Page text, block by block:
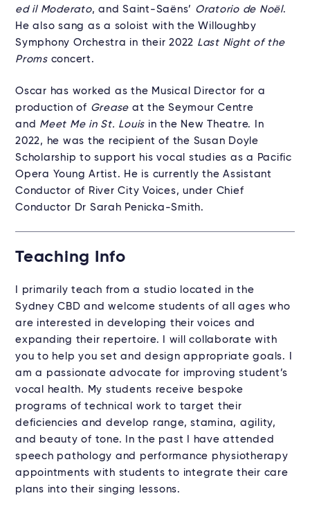
ed il Moderato, and Saint-Saëns’ Oratorio de Noël.
He also sang as a soloist with the Willoughby
Symphony Orchestra in their 2022 Last Night of the
Promsconcert.
Oscar has worked as the Musical Director for a
production of Grease at the Seymour Centre
and Meet Me in St. Louis in the New Theatre. In
2022, he was the recipient of the Susan Doyle
Scholarship to support his vocal studies as a Pacific
Opera Young Artist. He is currently the Assistant
Conductor of River City Voices, under Chief
Conductor Dr Sarah Penicka-Smith.
Teaching Info
I primarily teach from a studio located in the
Sydney CBD and welcome students of all ages who
are interested in developing their voices and
expanding their repertoire. I will collaborate with
you to help you set and design appropriate goals. I
am a passionate advocate for improving student’s
vocal health. My students receive bespoke
programs of technical work to target their
deficiencies and develop range, stamina, agility,
and beauty of tone. In the past I have attended
speech pathology and performance physiotherapy
appointments with students to integrate their care
plans into their singing lessons.